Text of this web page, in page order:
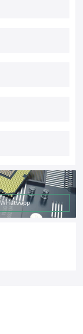
Whatsapp